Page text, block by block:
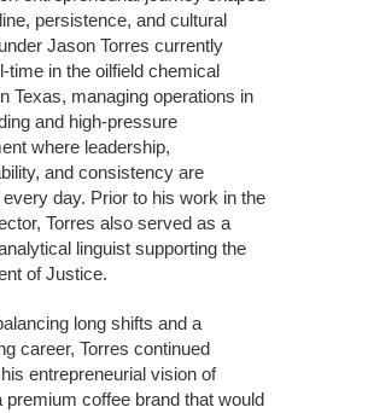
persistence, and cultural
Jason Torres currently
time in the oilfield chemical
Texas, managing operations in
and high-pressure
where leadership,
and consistency are
day. Prior to his work in the
Torres also served as a
linguist supporting the
of Justice.
long shifts and a
career, Torres continued
entrepreneurial vision of
premium coffee brand that would